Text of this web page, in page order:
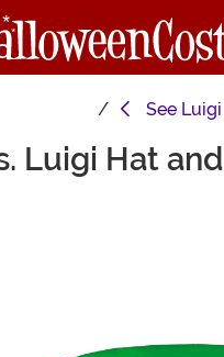
See
Luigi Hat